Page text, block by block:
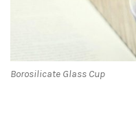
Borosilicate Glass Cup